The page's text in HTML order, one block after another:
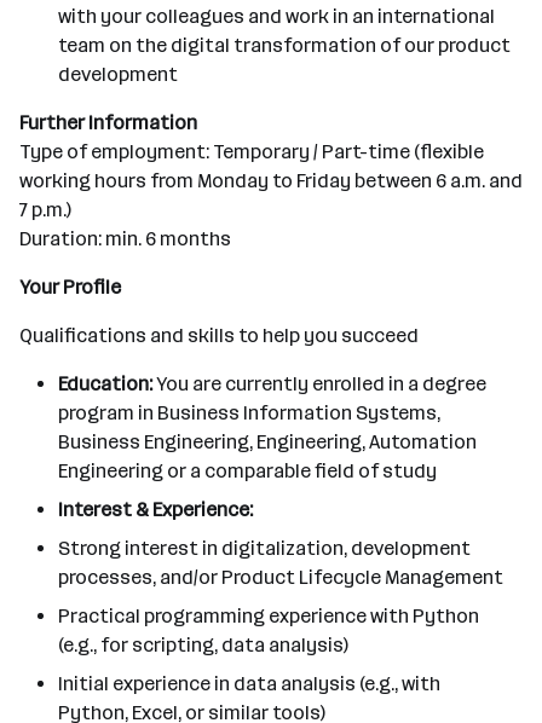
with your colleagues and work in an international
team on the digital transformation of our product
development
Further Information
Type of employment: Temporary / Part-time (flexible
working hours from Monday to Friday between 6 a.m. and
7 p.m.)
Duration: min. 6 months
Your Profile
Qualifications and skills to help you succeed
Education:You are currently enrolled in a degree
program in Business Information Systems,
Business Engineering, Engineering, Automation
Engineering or a comparable field of study
Interest & Experience:
Strong interest in digitalization, development
processes, and/or Product Lifecycle Management
Practical programming experience with Python
(e.g., for scripting, data analysis)
Initial experience in data analysis (e.g., with
Python, Excel, or similar tools)